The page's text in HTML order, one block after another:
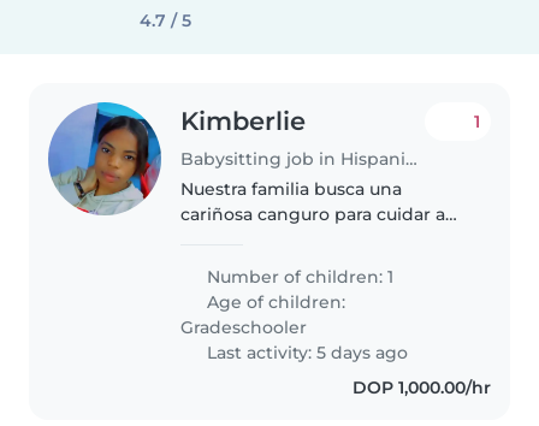
4.7 / 5
Kimberlie
Babysitting job in Hispaniola
1
Nuestra familia busca una
cariñosa canguro para cuidar a
Necesitamos alguien a quien le
guste cocinar, hacer tareas
domésticas y ayudar con las
tareas...
Number of children: 1
Age of children:
Gradeschooler
Last activity: 5 days ago
DOP 1,000.00/hr